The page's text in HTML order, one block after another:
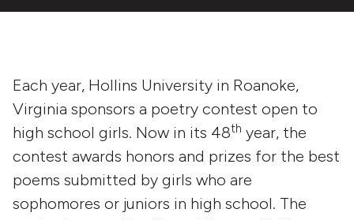
Each year, Hollins University in Roanoke,
Virginia sponsors a poetry contest open to
high school girls. Now in its 48th year, the
contest awards honors and prizes for the best
poems submitted by girls who are
sophomores or juniors in high school. The